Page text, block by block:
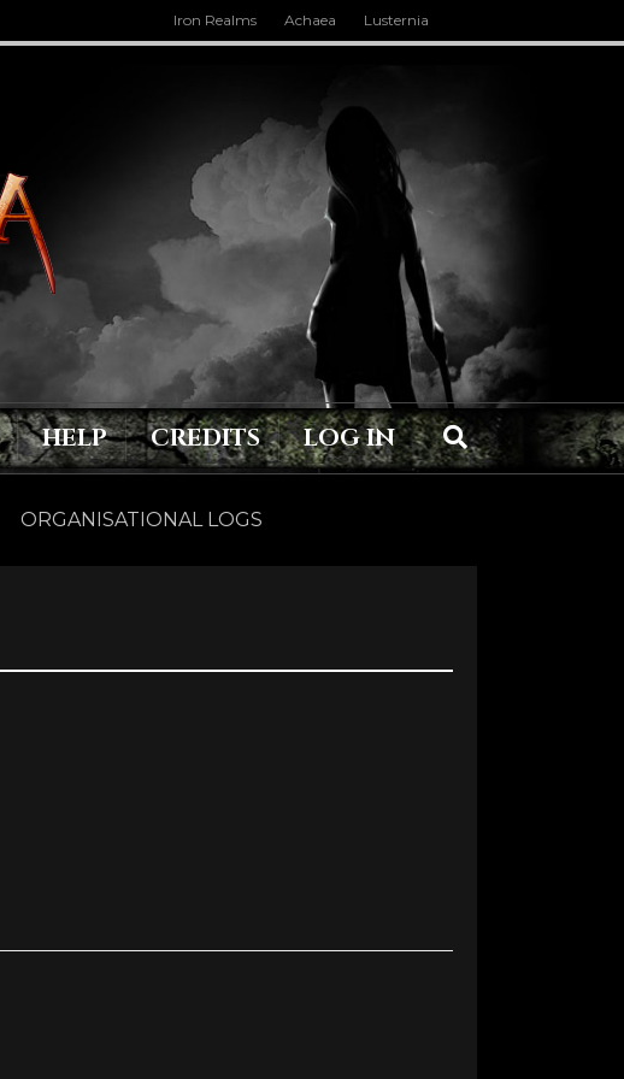
Iron Realms Achaea Lusternia
HELP CREDITS LOG IN
ORGANISATIONAL LOGS